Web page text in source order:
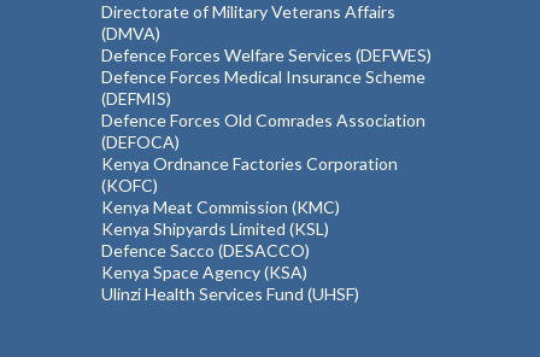
Directorate of Military Veterans Affairs
(DMVA)
Defence Forces Welfare Services (DEFWES)
Defence Forces Medical Insurance Scheme
(DEFMIS)
Defence Forces Old Comrades Association
(DEFOCA)
Kenya Ordnance Factories Corporation
(KOFC)
Kenya Meat Commission (KMC)
Kenya Shipyards Limited (KSL)
Defence Sacco (DESACCO)
Kenya Space Agency (KSA)
Ulinzi Health Services Fund (UHSF)